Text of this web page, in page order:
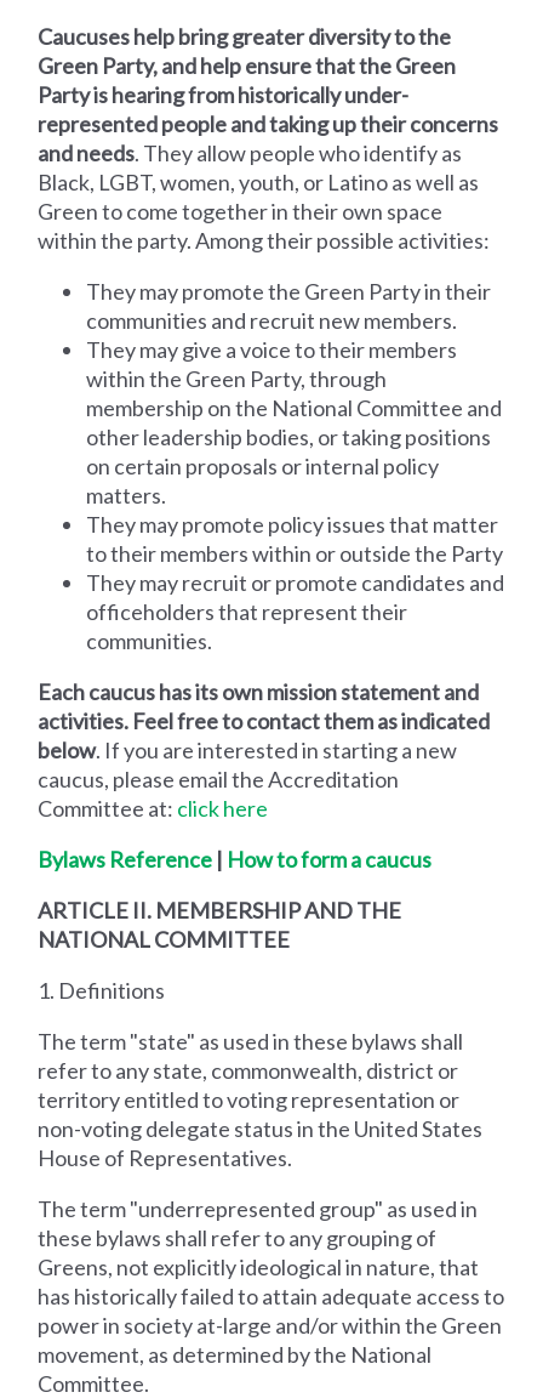
Caucuses help bring greater diversity to the
Green Party, and help ensure that the Green
Party is hearing from historically under-
represented people and taking up their concerns
and needs. They allow people who identify as
Black, LGBT, women, youth, or Latino as well as
Green to come together in their own space
within the party. Among their possible activities:
They may promote the Green Party in their
communities and recruit new members.
They may give a voice to their members
within the Green Party, through
membership on the National Committee and
other leadership bodies, or taking positions
on certain proposals or internal policy
matters.
They may promote policy issues that matter
to their members within or outside the Party
They may recruit or promote candidates and
officeholders that represent their
communities.
Each caucus has its own mission statement and
activities. Feel free to contact them as indicated
below. If you are interested in starting a new
caucus, please email the Accreditation
Committee at: click here
Bylaws Reference | How to form acaucus
ARTICLE II. MEMBERSHIP AND THE
NATIONAL COMMITTEE
1. Definitions
The term "state" as used in these bylaws shall
refer to any state, commonwealth, district or
territory entitled to voting representation or
non-voting delegate status in the United States
House of Representatives.
The term "underrepresented group" as used in
these bylaws shall refer to any grouping of
Greens, not explicitly ideological in nature, that
has historically failed to attain adequate access to
power in society at-large and/or within the Green
movement, as determined by the National
Committee.